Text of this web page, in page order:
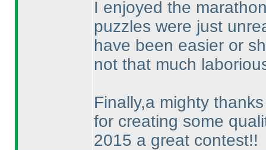
I enjoyed the
puzzles were just
have been easier or
not that much
Finally,a mighty
for creating some
2015 a great contest!!